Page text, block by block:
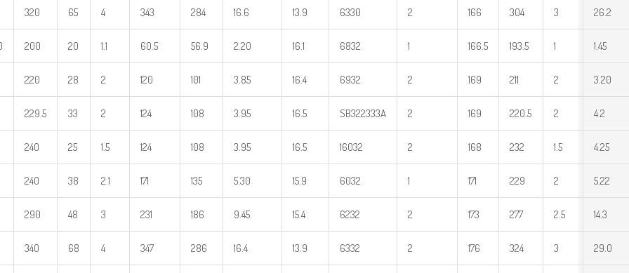
320 65 4 343 284 16.6 13.9 6330 2 166 304 3 26.2
200 20 1.1 60.5 56.9 2.20 16.1 6832 1 166.5 193.5 1 1.45
220 28 2 120 101 3.85 16.4 6932 2 169 211 2 3.20
229.5 33 2 124 108 3.95 16.5 SB322333A 2 169 220.5 2 4.2
240 25 1.5 124 108 3.95 16.5 16032 2 168 232 1.5 4.25
240 38 2.1 171 135 5.30 15.9 6032 1 171 229 2 5.22
290 48 3 231 186 9.45 15.4 6232 2 173 277 2.5 14.3
340 68 4 347 286 16.4 13.9 6332 2 176 324 3 29.0